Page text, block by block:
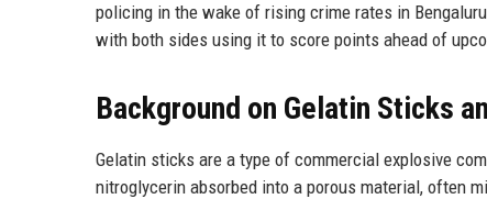
policing in the wake of rising crime rates in
with both sides using it to score points ahead of
Background on Gelatin Sticks
Gelatin sticks are a type of commercial explosive
nitroglycerin absorbed into a porous material, often